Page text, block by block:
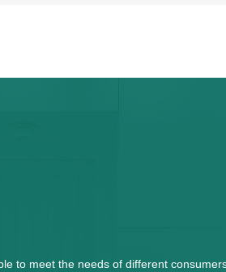
to meet the needs of different